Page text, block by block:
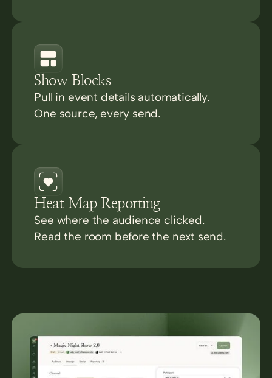
Show Blocks
Pull in event details automatically.
One source, every send.
Heat Map Reporting
See where the audience clicked.
Read the room before the next send.